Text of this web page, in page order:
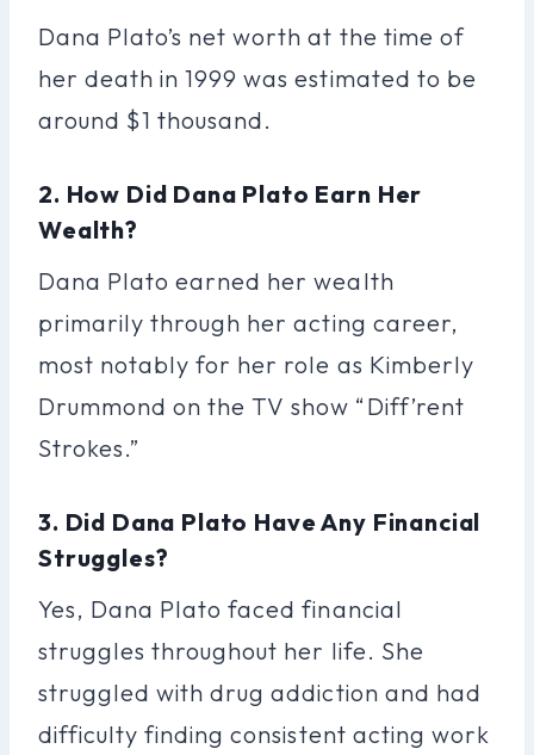
Dana Plato’s net worth at the time of
her death in 1999 was estimated to be
around $1 thousand.
2. How Did Dana Plato Earn Her
Wealth?
Dana Plato earned her wealth
primarily through her acting career,
most notably for her role as Kimberly
Drummond on the TV show “Diff’rent
Strokes.”
3. Did Dana Plato Have Any Financial
Struggles?
Yes, Dana Plato faced financial
struggles throughout her life. She
struggled with drug addiction and had
difficulty finding consistent acting work